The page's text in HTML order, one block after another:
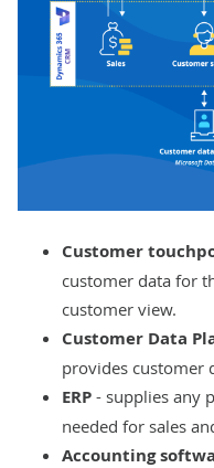
Customer
customer data for
customer view.
Customer Data
provides customer
ERP - supplies any
needed for sales
Accounting